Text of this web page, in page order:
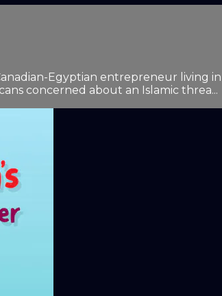
Egyptian entrepreneur living
concerned about an Islamic threa...